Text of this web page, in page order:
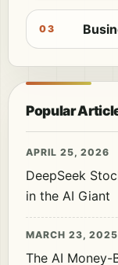
03
Popular
APRIL 25, 2026
DeepSeek
in the AI Giant
MARCH 23, 2025
The AI Money-